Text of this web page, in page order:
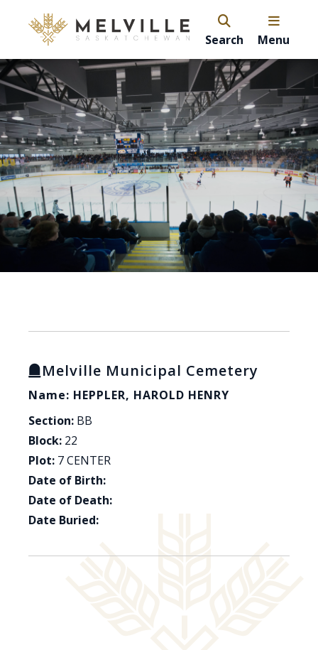
Search Menu
Melville Municipal Cemetery
Name: HEPPLER, HAROLD HENRY
Section: BB
Block: 22
Plot: 7 CENTER
Date of Birth:
Date of Death:
Date Buried: